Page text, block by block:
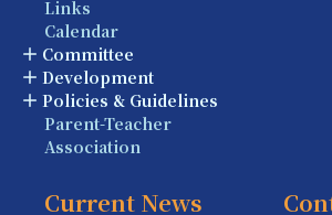
Links
Calendar
Committee
Development
Policies & Guidelines
Parent-Teacher
Association
Current News